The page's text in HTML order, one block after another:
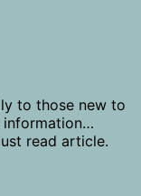
to those new to
information…
read article.